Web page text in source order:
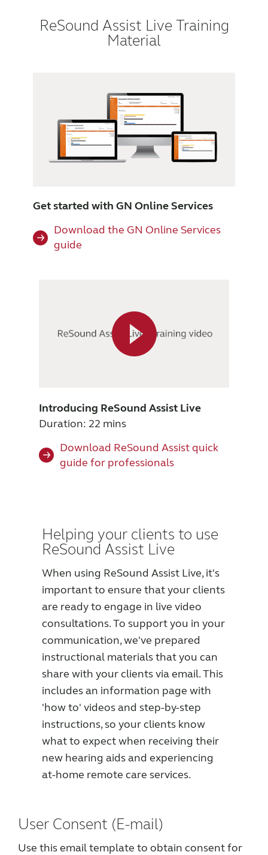
ReSound Assist Live Training
Material
Get started with GN Online Services
Download the GN Online Services
guide
Introducing ReSound Assist Live
Duration: 22 mins
Download ReSound Assist quick
guide for professionals
Helping your clients to use
ReSound Assist Live
When using ReSound Assist Live, it's
important to ensure that your clients
are ready to engage in live video
consultations. To support you in your
communication, we've prepared
instructional materials that you can
share with your clients via email. This
includes an information page with
'how to' videos and step-by-step
instructions, so your clients know
what to expect when receiving their
new hearing aids and experiencing
at-home remote care services.
User Consent (E-mail)
Use this email template to obtain consent for